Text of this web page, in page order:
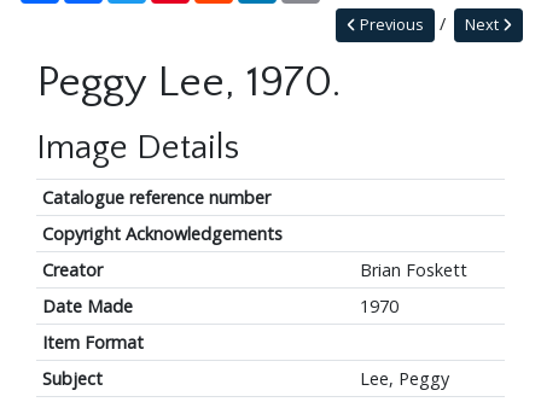
Next
Previous
Peggy Lee, 1970.
Image Details
Catalogue reference number
Copyright Acknowledgements
Creator
Brian Foskett
Date Made
1970
Item Format
Subject
Lee, Peggy